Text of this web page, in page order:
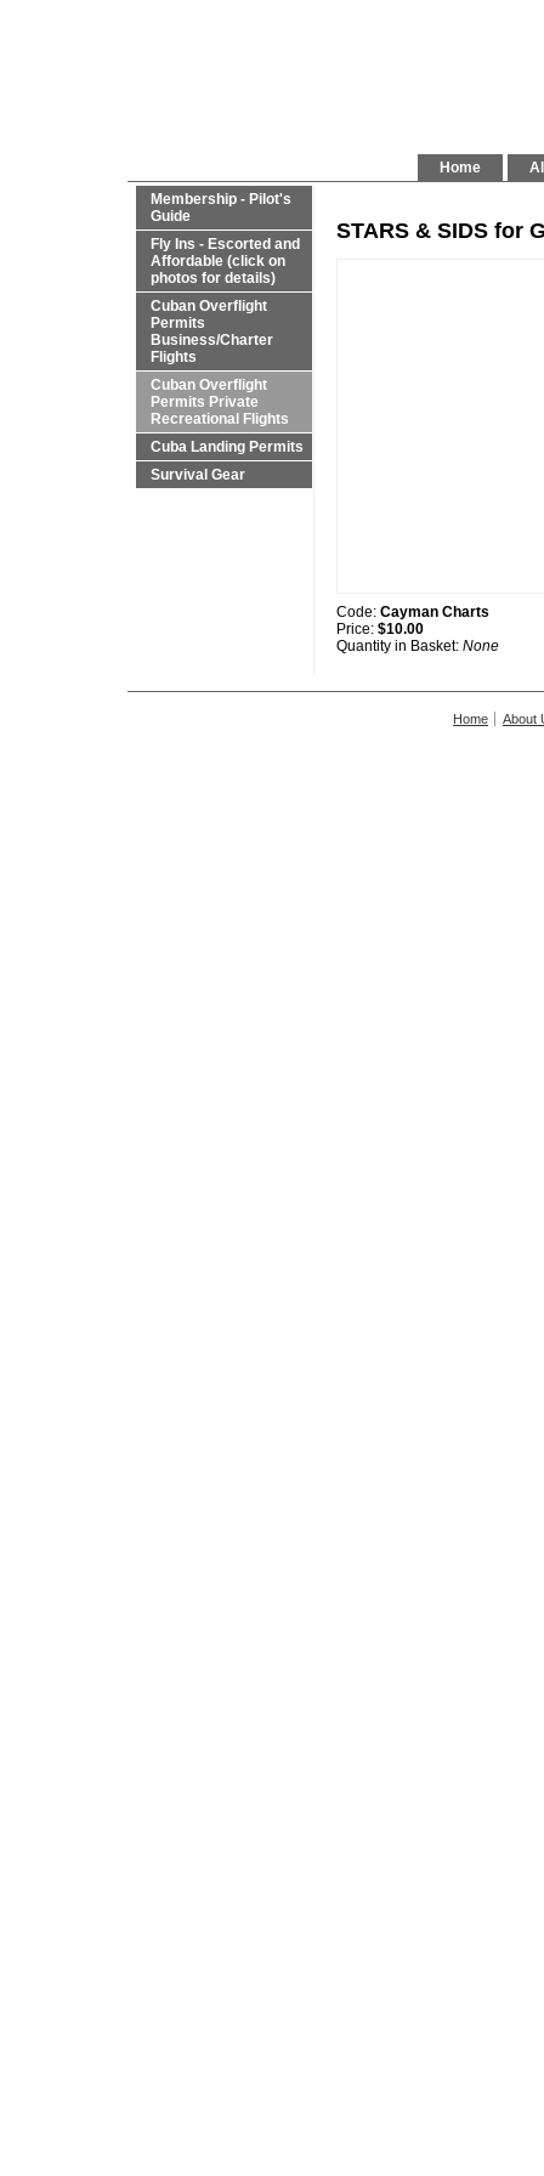
Home
Membership - Pilot's
Guide
Fly Ins - Escorted and
Affordable (click on
photos for details)
Cuban Overflight
Permits
Business/Charter
Flights
Cuban Overflight
Permits Private
Recreational Flights
Cuba Landing Permits
Survival Gear
STARS & SIDS for
Code: Cayman Charts
Price: $10.00
Quantity in Basket: None
Home About